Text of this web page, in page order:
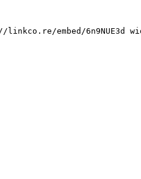
embed/6n9NUE3d